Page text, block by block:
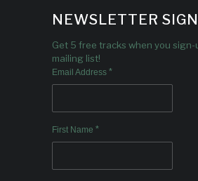
NEWSLETTER
Get 5 free tracks when you sign-
mailing list!
Email Address *
First Name *